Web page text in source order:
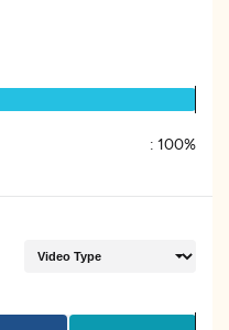
: 100%